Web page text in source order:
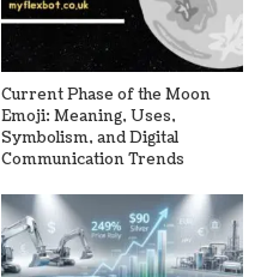
Current Phase of the Moon
Emoji: Meaning, Uses,
Symbolism, and Digital
Communication Trends